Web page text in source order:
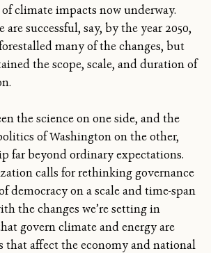
climate impacts now underway.
successful, say, by the year 2050,
many of the changes, but
the scope, scale, and duration of
the science on one side, and the
of Washington on the other,
far beyond ordinary expectations.
calls for rethinking governance
democracy on a scale and time-span
the changes we’re setting in
govern climate and energy are
that affect the economy and national